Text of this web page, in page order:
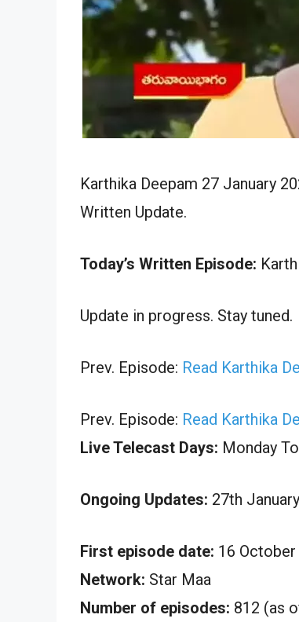
Karthika Deepam 27 January
Written Update.
Today’s Written Episode:
Update in progress. Stay tuned.
Prev. Episode: Read Karthika
Prev. Episode: Read Karthika
Live Telecast Days: Monday
Ongoing Updates: 27th
First episode date: 16
Network: Star Maa
Number of episodes: 812 (as